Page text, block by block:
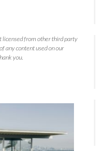
licensed from other third party
any content used on our
you.